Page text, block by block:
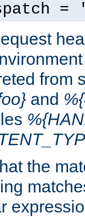
=
from
and
the